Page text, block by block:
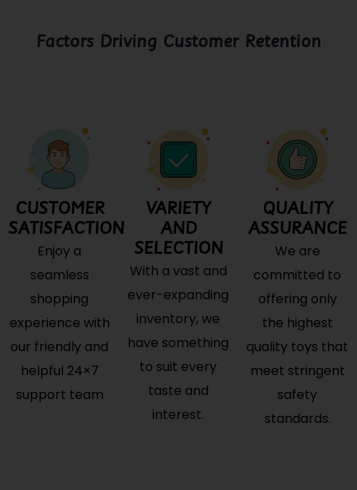
Factors Driving Customer Retention
CUSTOMER
SATISFACTION
Enjoy a
seamless
shopping
experience with
our friendly and
helpful 24×7
support team
VARIETY
AND
SELECTION
With a vast and
ever-expanding
inventory, we
have something
to suit every
taste and
interest.
QUALITY
ASSURANCE
We are
committed to
offering only
the highest
quality toys that
meet stringent
safety
standards.